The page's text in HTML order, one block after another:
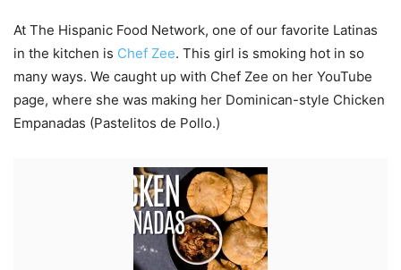
At The Hispanic Food Network, one of our favorite Latinas
in the kitchen is Chef Zee. This girl is smoking hot in so
many ways. We caught up with Chef Zee on her YouTube
page, where she was making her Dominican-style Chicken
Empanadas (Pastelitos de Pollo.)